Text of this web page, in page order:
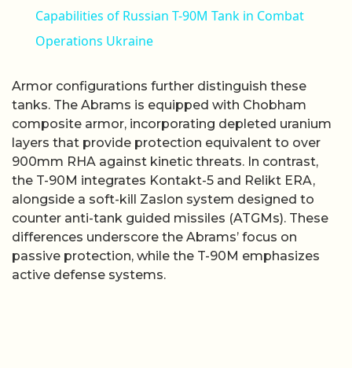
Capabilities of Russian T-90M Tank in Combat
Operations Ukraine
Armor configurations further distinguish these
tanks. The Abrams is equipped with Chobham
composite armor, incorporating depleted uranium
layers that provide protection equivalent to over
900mm RHA against kinetic threats. In contrast,
the T-90M integrates Kontakt-5 and Relikt ERA,
alongside a soft-kill Zaslon system designed to
counter anti-tank guided missiles (ATGMs). These
differences underscore the Abrams’ focus on
passive protection, while the T-90M emphasizes
active defense systems.